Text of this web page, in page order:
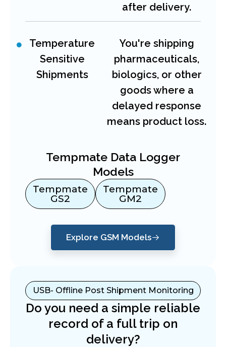
after delivery.
Temperature
Sensitive
Shipments
You're shipping
pharmaceuticals,
biologics, or other
goods where a
delayed response
means product loss.
Tempmate Data Logger
Models
Tempmate
GS2
Tempmate
GM2
Explore GSM Models
USB- Offline Post Shipment Monitoring
Do you need a simple reliable
record of a full trip on
delivery?